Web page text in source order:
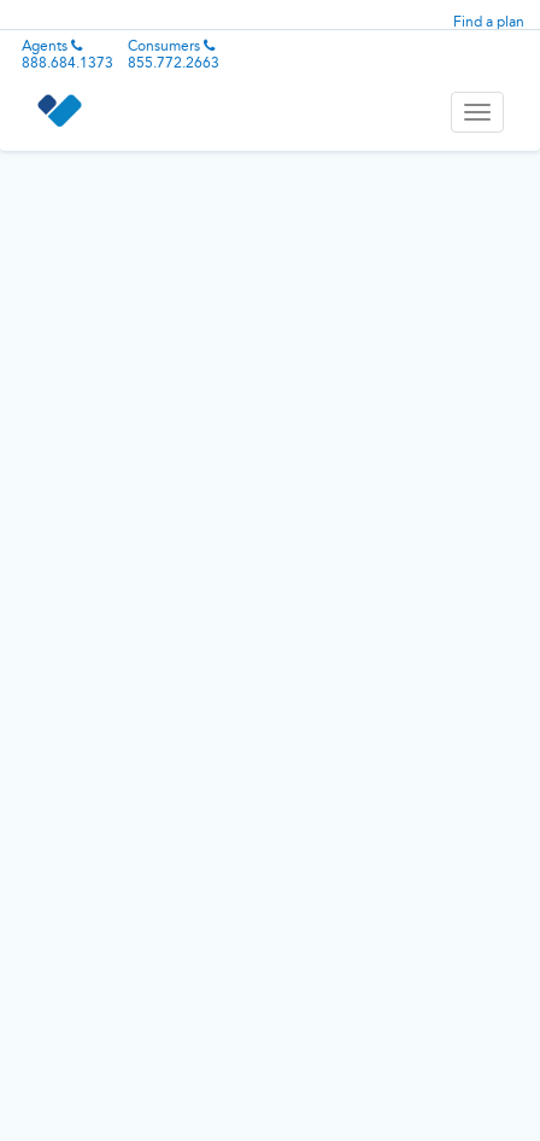
Find a plan
Agents
888.684.1373
Consumers
855.772.2663
Toggle